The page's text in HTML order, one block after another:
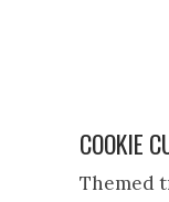
COOKIE
Themed